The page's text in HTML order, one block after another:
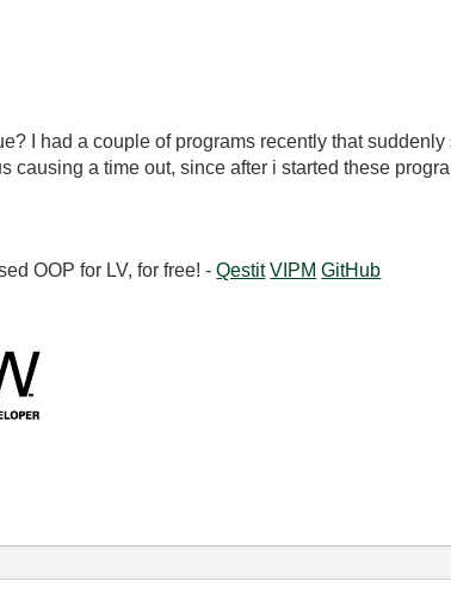
I had a couple of programs recently that
causing a time out, since after i started these
OOP for LV, for free! -Qestit VIPM GitHub